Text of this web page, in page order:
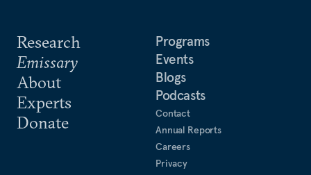
Research
Emissary
About
Experts
Donate
Programs
Events
Blogs
Podcasts
Contact
Annual Reports
Careers
Privacy